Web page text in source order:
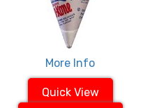
More Info
Quick View